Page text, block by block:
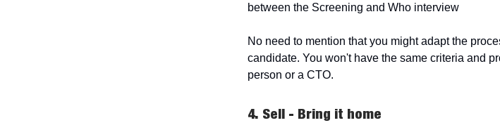
between the Screening and Who interview
No need to mention that you might adapt the
candidate. You won't have the same criteria and
person or a CTO.
4. Sell - Bring it home